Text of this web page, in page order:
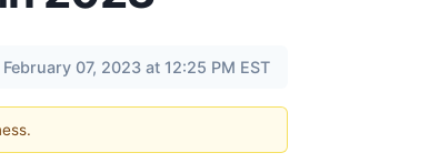
February 07, 2023 at 12:25 PM EST